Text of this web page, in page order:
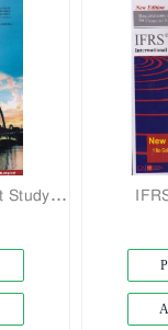
Financial Managment Study Manual CA Professional Level